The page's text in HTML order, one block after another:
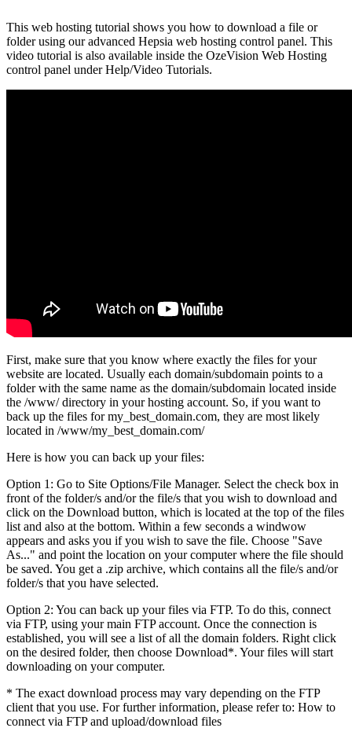
This web hosting tutorial shows you how to download a file or
folder using our advanced Hepsia web hosting control panel. This
video tutorial is also available inside the OzeVision Web Hosting
control panel under Help/Video Tutorials.
First, make sure that you know where exactly the files for your
website are located. Usually each domain/subdomain points to a
folder with the same name as the domain/subdomain located inside
the /www/ directory in your hosting account. So, if you want to
back up the files for my_best_domain.com, they are most likely
located in /www/my_best_domain.com/
Here is how you can back up your files:
Option 1: Go to Site Options/File Manager. Select the check box in
front of the folder/s and/or the file/s that you wish to download and
click on the Download button, which is located at the top of the files
list and also at the bottom. Within a few seconds a windwow
appears and asks you if you wish to save the file. Choose "Save
As..." and point the location on your computer where the file should
be saved. You get a .zip archive, which contains all the file/s and/or
folder/s that you have selected.
Option 2: You can back up your files via FTP. To do this, connect
via FTP, using your main FTP account. Once the connection is
established, you will see a list of all the domain folders. Right click
on the desired folder, then choose Download*. Your files will start
downloading on your computer.
* The exact download process may vary depending on the FTP
client that you use. For further information, please refer to: How to
connect via FTP and upload/download files